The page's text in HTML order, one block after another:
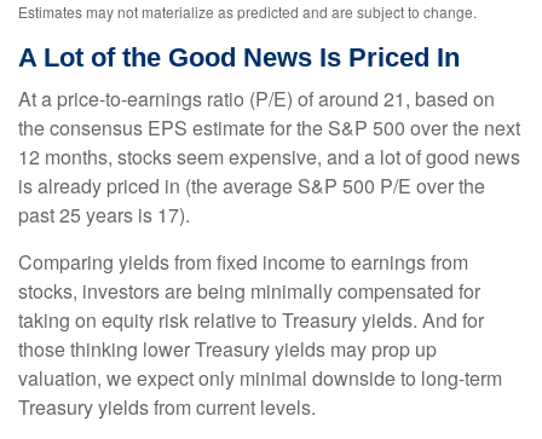
Estimates may not materialize as predicted and are subject to change.
A Lot of the Good News Is Priced In
At a price-to-earnings ratio (P/E) of around 21, based on
the consensus EPS estimate for the S&P 500 over the next
12 months, stocks seem expensive, and a lot of good news
is already priced in (the average S&P 500 P/E over the
past 25 years is 17).
Comparing yields from fixed income to earnings from
stocks, investors are being minimally compensated for
taking on equity risk relative to Treasury yields. And for
those thinking lower Treasury yields may prop up
valuation, we expect only minimal downside to long-term
Treasury yields from current levels.